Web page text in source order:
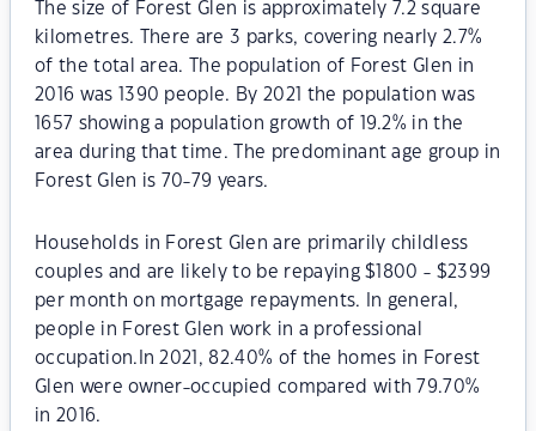
The size of Forest Glen is approximately 7.2 square
kilometres. There are 3 parks, covering nearly 2.7%
of the total area. The population of Forest Glen in
2016 was 1390 people. By 2021 the population was
1657 showing a population growth of 19.2% in the
area during that time. The predominant age group in
Forest Glen is 70-79 years.
Households in Forest Glen are primarily childless
couples and are likely to be repaying $1800 - $2399
per month on mortgage repayments. In general,
people in Forest Glen work in a professional
occupation.In 2021, 82.40% of the homes in Forest
Glen were owner-occupied compared with 79.70%
in 2016.